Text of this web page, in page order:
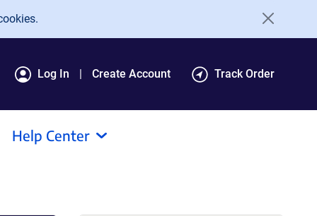
Log In Create Account Track Order
Help Center